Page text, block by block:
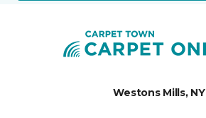
Westons Mills, NY